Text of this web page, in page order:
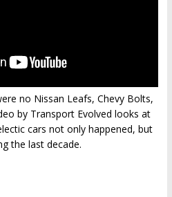
no Nissan Leafs, Chevy Bolts,
by Transport Evolved looks at
cars not only happened, but
the last decade.